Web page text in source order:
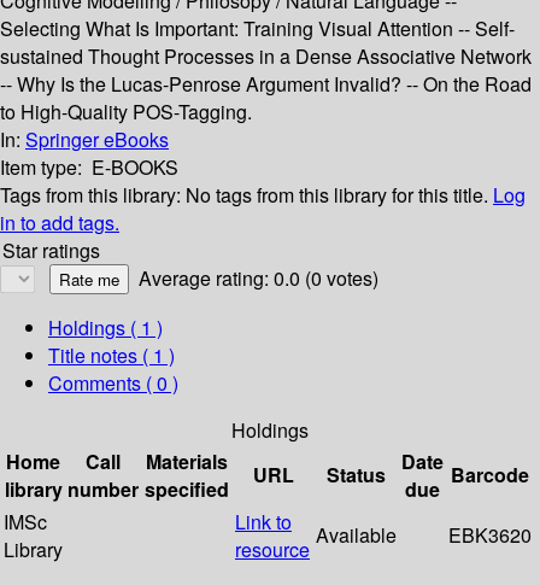
Selecting What Is Important: Training Visual Attention -- Self-
sustained Thought Processes in a Dense Associative Network
-- Why Is the Lucas-Penrose Argument Invalid? -- On the Road
to High-Quality POS-Tagging.
In: Springer eBooks
Item type: E-BOOKS
Tags from this library: No tags from this library for this title. Log
in to add tags.
Star ratings
Average rating: 0.0 (0 votes)
Holdings ( 1 )
Title notes ( 1 )
Comments ( 0 )
Holdings
Home
library
Call
number
Materials
specified
URL Status
Date
due
Barcode
IMSc
Library
Link to
resource
Available EBK3620